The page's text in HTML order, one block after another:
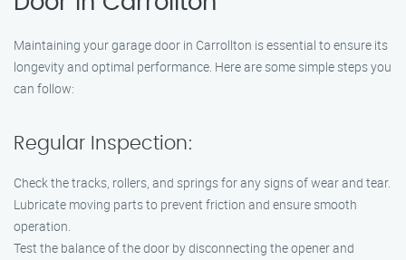
Maintaining your garage door in Carrollton is essential to ensure its
longevity and optimal performance. Here are some simple steps you
can follow:
Regular Inspection:
Check the tracks, rollers, and springs for any signs of wear and tear.
Lubricate moving parts to prevent friction and ensure smooth
operation.
Test the balance of the door by disconnecting the opener and